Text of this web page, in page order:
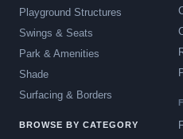
Playground Structures
Swings & Seats
Park & Amenities
Shade
Surfacing & Borders
BROWSE BY CATEGORY